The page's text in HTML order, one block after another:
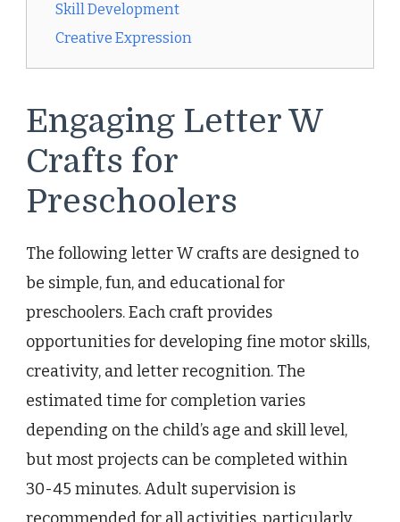
Skill Development
Creative Expression
Engaging Letter W
Crafts for
Preschoolers
The following letter W crafts are designed to
be simple, fun, and educational for
preschoolers. Each craft provides
opportunities for developing fine motor skills,
creativity, and letter recognition. The
estimated time for completion varies
depending on the child’s age and skill level,
but most projects can be completed within
30-45 minutes. Adult supervision is